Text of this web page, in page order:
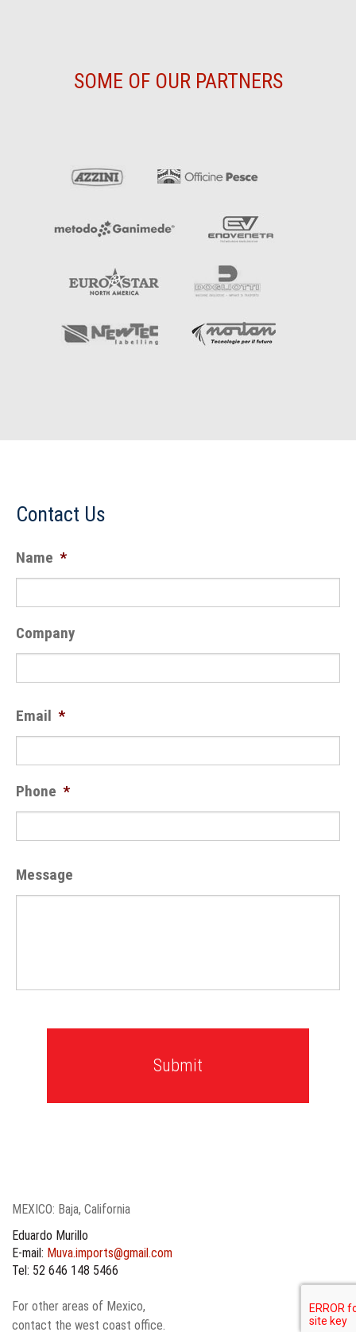
SOME OF OUR PARTNERS
Contact Us
Name *
Company
Email *
Phone *
Message
MEXICO: Baja, California
Eduardo Murillo
E-mail: Muva.imports@gmail.com
Tel: 52 646 148 5466
For other areas of Mexico,
contact the west coast office.